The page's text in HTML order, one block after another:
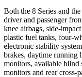
Both the 8 Series and
driver and passenger
knee airbags, side-
plastic fuel tanks, four-
electronic stability
brakes, daytime running
monitors, available blind
monitors and rear cross-